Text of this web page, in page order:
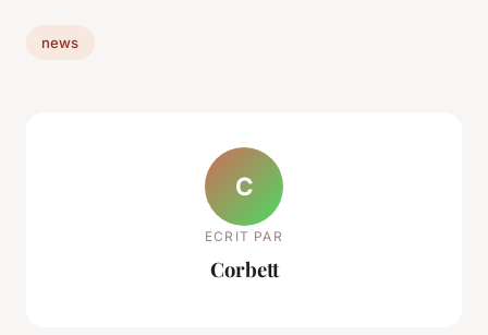
news
C
ECRIT PAR
Corbett